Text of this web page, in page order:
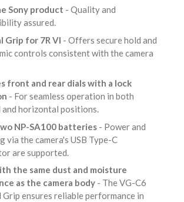
Sony product - Quality and
assured.
Grip for 7R VI - Offers secure hold and
controls consistent with the camera
front and rear dials with a lock
- For seamless operation in both
horizontal positions.
NP-SA100 batteries - Power and
via the camera's USB Type-C
are supported.
the same dust and moisture
as the camera body - The VG-C6
ensures reliable performance in